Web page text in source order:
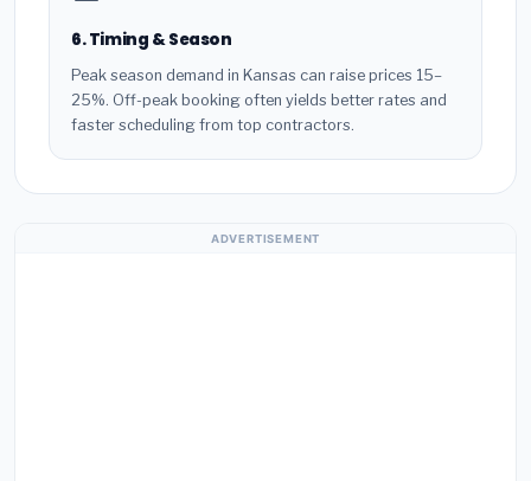
6. Timing & Season
Peak season demand in Kansas can raise prices 15–
25%. Off-peak booking often yields better rates and
faster scheduling from top contractors.
ADVERTISEMENT